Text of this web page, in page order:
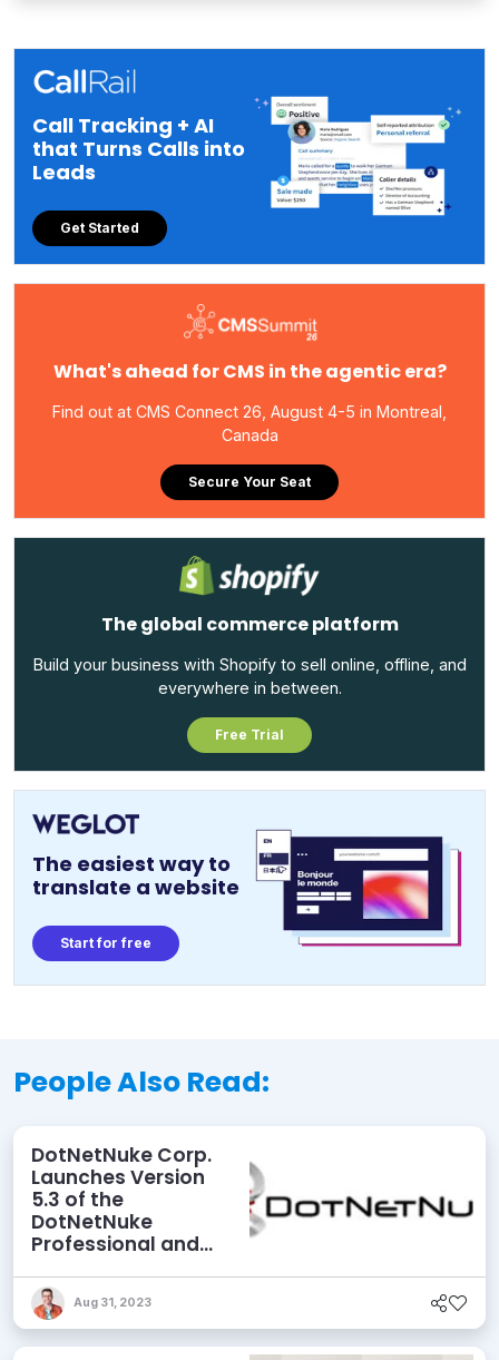
Call Tracking + AI
that Turns Calls into
Leads
Get Started
What's ahead for CMS in the agentic era?
Find out at CMS Connect 26, August 4-5 in Montreal,
Canada
Secure Your Seat
The global commerce platform
Build your business with Shopify to sell online, offline, and
everywhere in between.
Free Trial
The easiest way to
translate a website
Start for free
People Also Read:
DotNetNuke Corp.
Launches Version
5.3 of the
DotNetNuke
Professional and
Aug 31, 2023